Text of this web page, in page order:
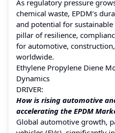
As regulatory pressure
chemical waste, EPDM’s
and potential for
pillar of resilience,
for automotive,
worldwide.
Ethylene Propylene Diene
Dynamics
DRIVER:
How is rising automotive
accelerating the EPDM
Global automotive growth,